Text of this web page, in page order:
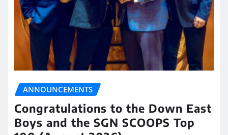
ANNOUNCEMENTS
Congratulations to the Down East
Boys and the SGN SCOOPS Top